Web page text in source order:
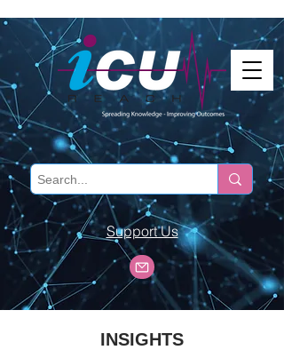
Support Us
INSIGHTS